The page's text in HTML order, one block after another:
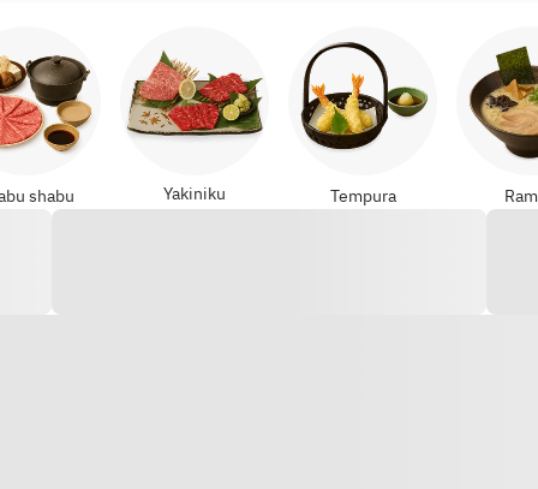
shabu Yakiniku Tempura